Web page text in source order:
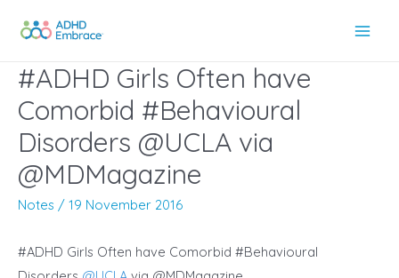
#ADHD Girls Often have
Comorbid #Behavioural
Disorders @UCLA via
@MDMagazine
Notes / 19 November 2016
#ADHD Girls Often have Comorbid #Behavioural